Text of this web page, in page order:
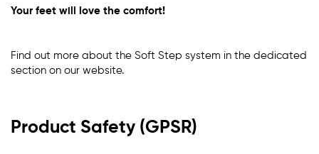
Your feet will love the comfort!
Find out more about the Soft Step system in the dedicated
section on our website.
Product Safety (GPSR)